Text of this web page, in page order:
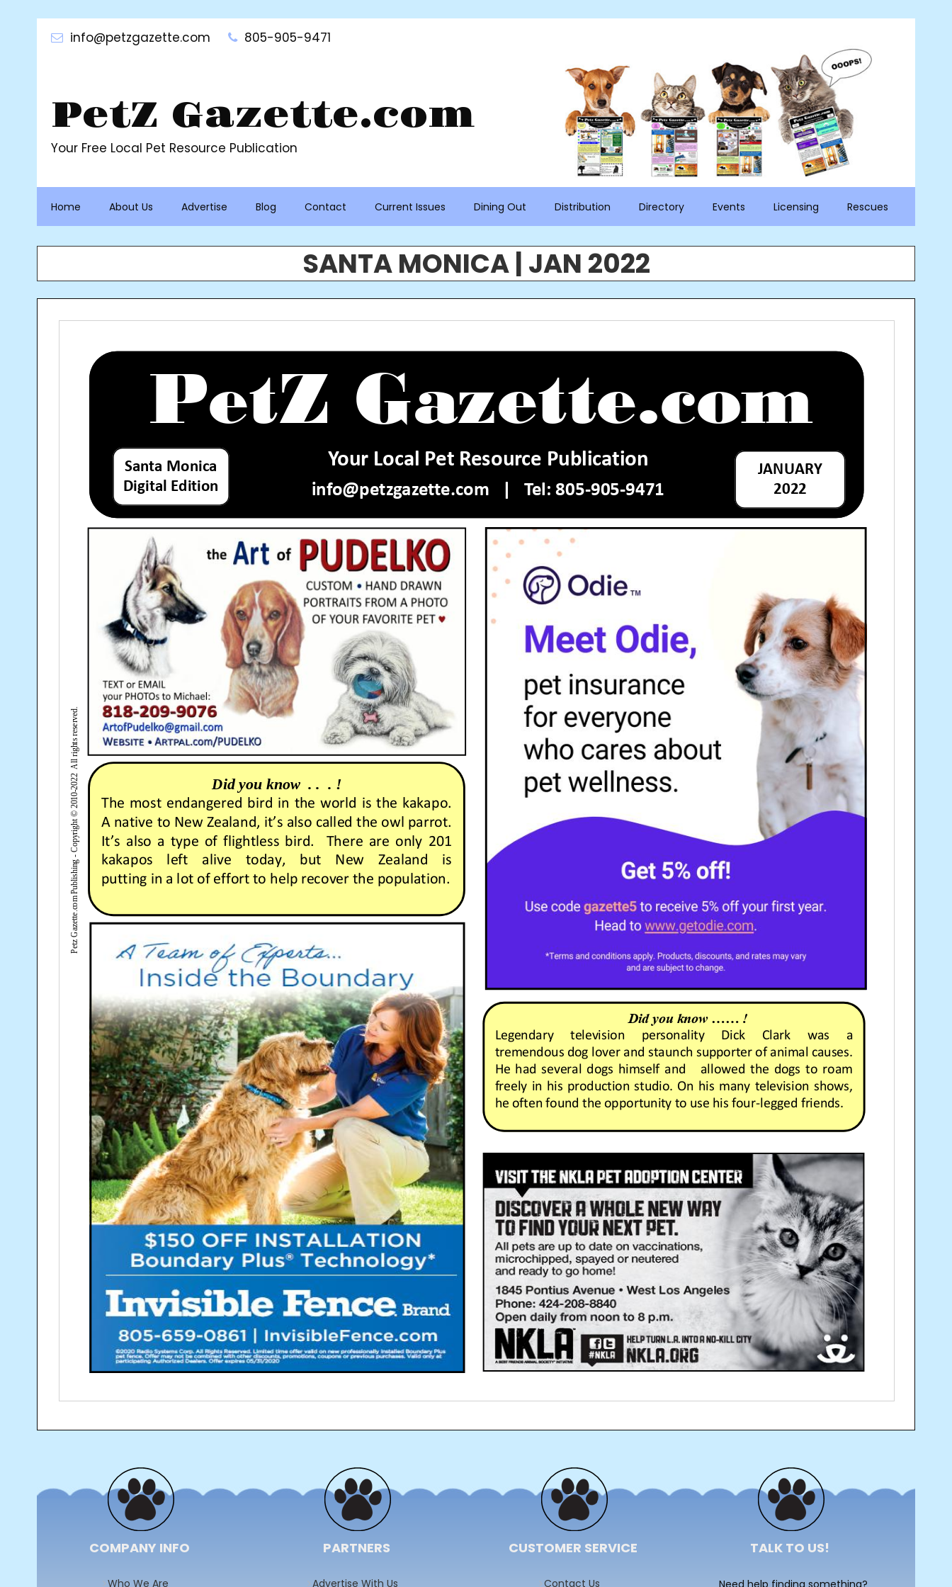
info@petzgazette.com 805-905-9471
PetZ Gazette.com
Your Free Local Pet Resource Publication
Home About Us Advertise Blog Contact Current Issues Dining Out Distribution Directory Events Licensing Rescues
SANTA MONICA | JAN 2022
navigation
COMPANY INFO
Who We Are
PARTNERS
Advertise With Us
CUSTOMER SERVICE
Contact Us
TALK TO US!